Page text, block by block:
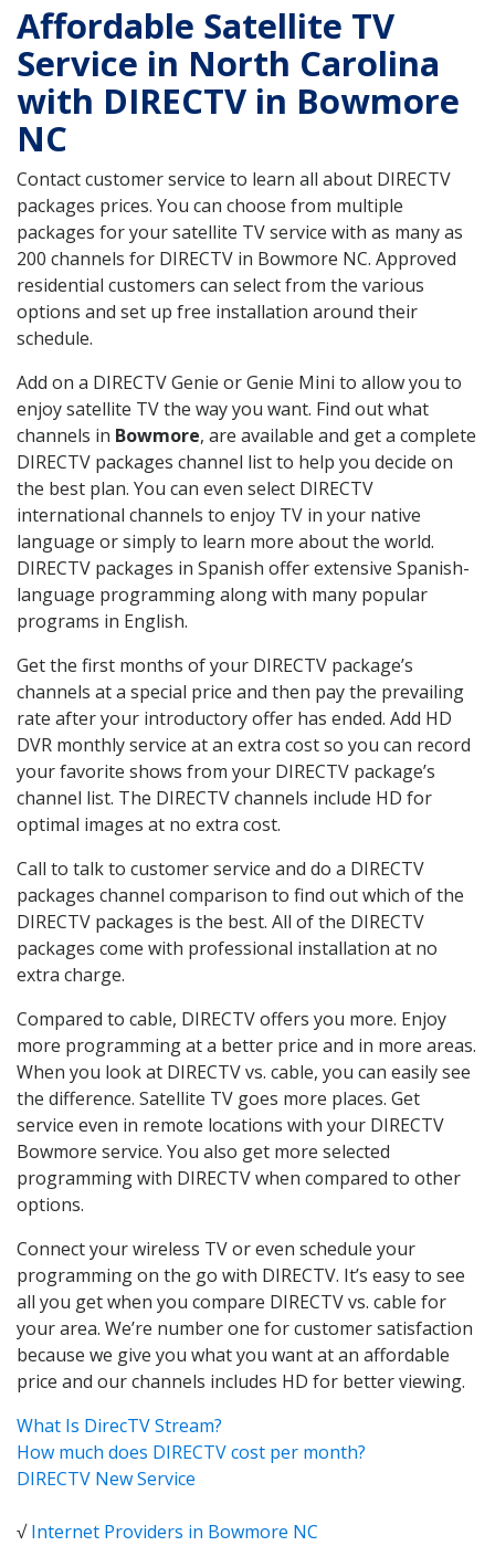
Affordable Satellite TV
Service in North Carolina
with DIRECTV in Bowmore
NC
Contact customer service to learn all about DIRECTV
packages prices. You can choose from multiple
packages for your satellite TV service with as many as
200 channels for DIRECTV in Bowmore NC. Approved
residential customers can select from the various
options and set up free installation around their
schedule.
Add on a DIRECTV Genie or Genie Mini to allow you to
enjoy satellite TV the way you want. Find out what
channels in Bowmore, are available and get a complete
DIRECTV packages channel list to help you decide on
the best plan. You can even select DIRECTV
international channels to enjoy TV in your native
language or simply to learn more about the world.
DIRECTV packages in Spanish offer extensive Spanish-
language programming along with many popular
programs in English.
Get the first months of your DIRECTV package’s
channels at a special price and then pay the prevailing
rate after your introductory offer has ended. Add HD
DVR monthly service at an extra cost so you can record
your favorite shows from your DIRECTV package’s
channel list. The DIRECTV channels include HD for
optimal images at no extra cost.
Call to talk to customer service and do a DIRECTV
packages channel comparison to find out which of the
DIRECTV packages is the best. All of the DIRECTV
packages come with professional installation at no
extra charge.
Compared to cable, DIRECTV offers you more. Enjoy
more programming at a better price and in more areas.
When you look at DIRECTV vs. cable, you can easily see
the difference. Satellite TV goes more places. Get
service even in remote locations with your DIRECTV
Bowmore service. You also get more selected
programming with DIRECTV when compared to other
options.
Connect your wireless TV or even schedule your
programming on the go with DIRECTV. It’s easy to see
all you get when you compare DIRECTV vs. cable for
your area. We’re number one for customer satisfaction
because we give you what you want at an affordable
price and our channels includes HD for better viewing.
What Is DirecTV Stream?
How much does DIRECTV cost per month?
DIRECTV New Service
√Internet Providers in Bowmore NC